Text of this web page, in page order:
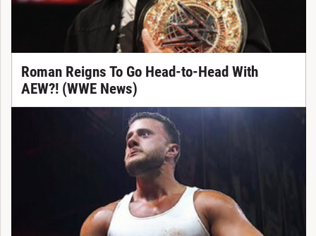
Roman Reigns To Go Head-to-Head With
AEW?! (WWE News)